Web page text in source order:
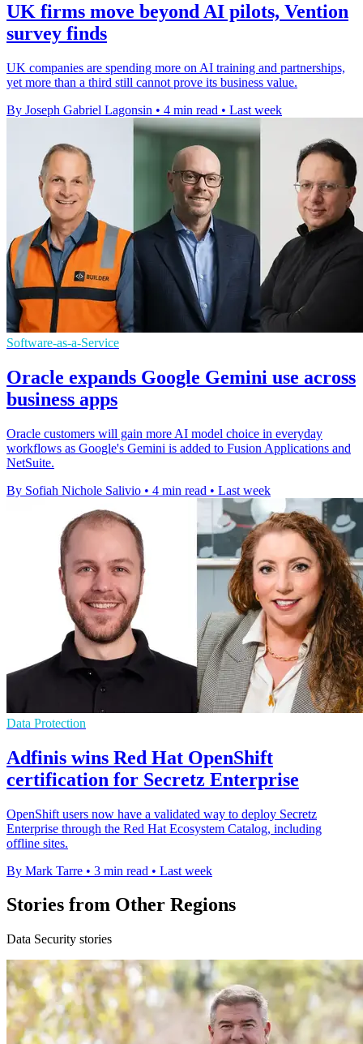
UK firms move beyond AI pilots, Vention
survey finds
UK companies are spending more on AI training and partnerships,
yet more than a third still cannot prove its business value.
By Joseph Gabriel Lagonsin • 4 min read • Last week
Software-as-a-Service
Oracle expands Google Gemini use across
business apps
Oracle customers will gain more AI model choice in everyday
workflows as Google's Gemini is added to Fusion Applications and
NetSuite.
By Sofiah Nichole Salivio • 4 min read • Last week
Data Protection
Adfinis wins Red Hat OpenShift
certification for Secretz Enterprise
OpenShift users now have a validated way to deploy Secretz
Enterprise through the Red Hat Ecosystem Catalog, including
offline sites.
By Mark Tarre • 3 min read • Last week
Stories from Other Regions
Data Security stories